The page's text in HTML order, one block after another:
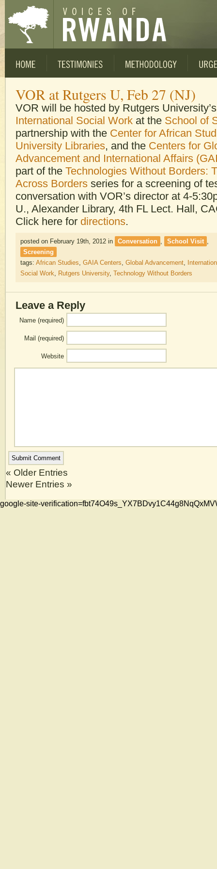
VOR at Rutgers U, Feb 27 (NJ)
VOR will be hosted by Rutgers
International Social Work at the School of
partnership with the Center for African
University Libraries, and the Centers for
Advancement and International Affairs
part of the Technologies Without Borders:
Across Borders series for a screening of
conversation with VOR’s director at 4-
U., Alexander Library, 4th FL Lect. Hall,
Click here for directions.
posted on February 19th, 2012 in Conversation , School Visit ,
Screening
tags: African Studies, GAIA Centers, Global Advancement,
Social Work, Rutgers University, Technology Without Borders
Leave a Reply
Name (required)
Mail (required)
Website
« Older Entries
Newer Entries »
google-site-